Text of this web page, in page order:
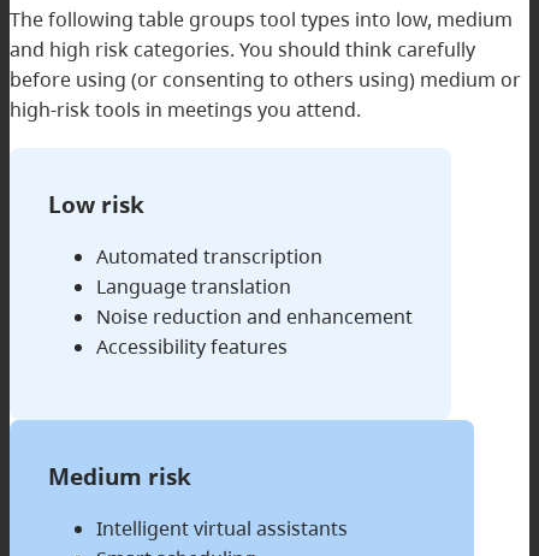
The following table groups tool types into low, medium
and high risk categories. You should think carefully
before using (or consenting to others using) medium or
high-risk tools in meetings you attend.
Low risk
Automated transcription
Language translation
Noise reduction and enhancement
Accessibility features
Medium risk
Intelligent virtual assistants